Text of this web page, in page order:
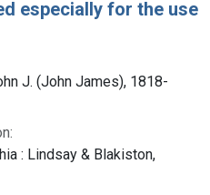
especially for the use
J. (John James), 1818-
: Lindsay & Blakiston,